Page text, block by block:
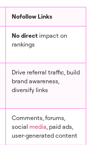
Nofollow Links
No direct impact on
rankings
Drive referral traffic, build
brand awareness,
diversify links
Comments, forums,
social media, paid ads,
user-generated content